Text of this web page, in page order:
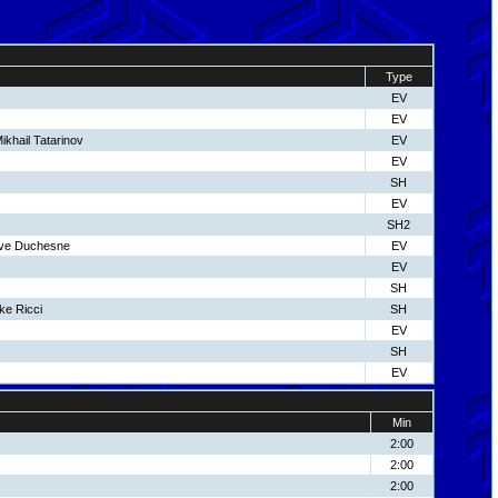
Type
EV
EV
Tatarinov
EV
EV
SH
EV
SH2
Duchesne
EV
EV
SH
Ricci
SH
EV
SH
EV
Min
2:00
2:00
2:00